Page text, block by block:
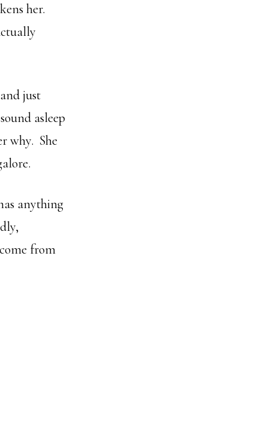
her.
just
asleep
why. She
anything
from